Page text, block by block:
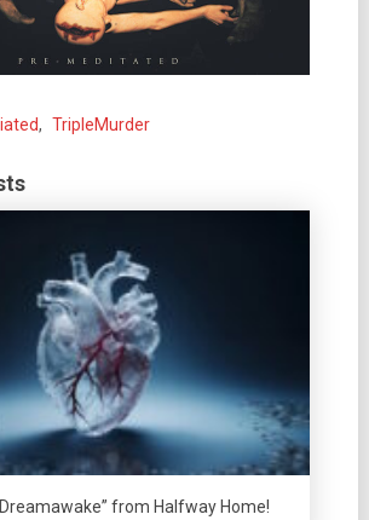
, TripleMurder
from Halfway Home!